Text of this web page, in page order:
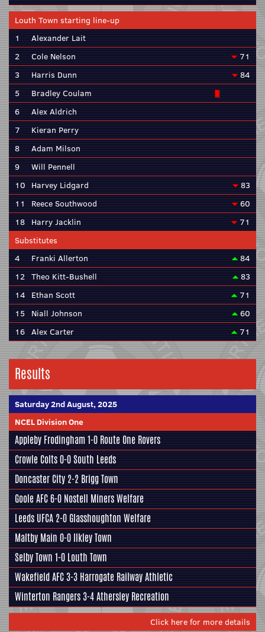
Louth Town starting line-up
1
Alexander Lait
2
Cole Nelson
71
3
Harris Dunn
84
5
Bradley Coulam
6
Alex Aldrich
7
Kieran Perry
8
Adam Milson
9
Will Pennell
10 Harvey Lidgard
83
11
Reece Southwood
60
18 Harry Jacklin
71
Substitutes
4
Franki Allerton
84
12 Theo Kitt-Bushell
83
14 Ethan Scott
71
15
Niall Johnson
60
16 Alex Carter 71
Results
Saturday 2nd August, 2025
NCEL Division One
Appleby Frodingham1-0 Route One Rovers
Crowle Colts0-0South Leeds
Doncaster City 2-2 Brigg Town
Goole AFC6-0 Nostell Miners Welfare
Leeds UFCA 2-0 Glasshoughton Welfare
Maltby Main 0-0 Ilkley Town
Selby Town 1-0 Louth Town
Wakefield AFC3-3 Harrogate Railway Athletic
Winterton Rangers3-4Athersley Recreation
Click here for more details